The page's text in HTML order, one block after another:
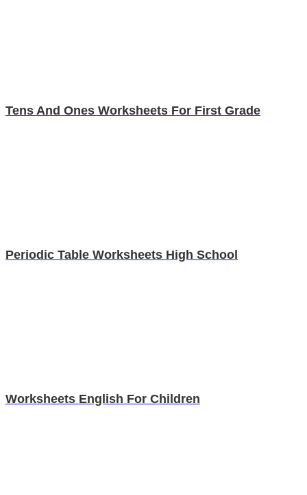
Tens And Ones Worksheets For First Grade
Periodic Table Worksheets High School
Worksheets English For Children